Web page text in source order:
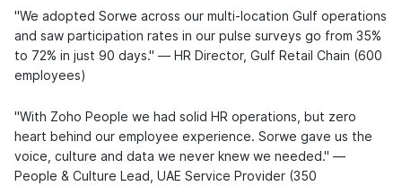
"We adopted Sorwe across our multi-location Gulf operations
and saw participation rates in our pulse surveys go from 35%
to 72% in just 90 days." — HR Director, Gulf Retail Chain (600
employees)
"With Zoho People we had solid HR operations, but zero
heart behind our employee experience. Sorwe gave us the
voice, culture and data we never knew we needed." —
People & Culture Lead, UAE Service Provider (350